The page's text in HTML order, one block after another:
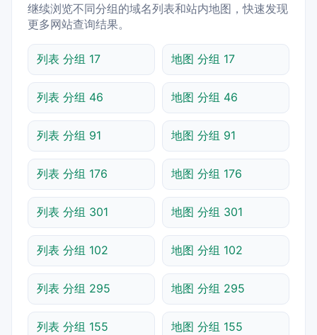
继续浏览不同分组的域名列表和站内地图，快速发现
更多网站查询结果。
列表 分组 17 地图 分组 17
列表 分组 46 地图 分组 46
列表 分组 91 地图 分组 91
列表 分组 176 地图 分组 176
列表 分组 301 地图 分组 301
列表 分组 102 地图 分组 102
列表 分组 295 地图 分组 295
列表 分组 155 地图 分组 155